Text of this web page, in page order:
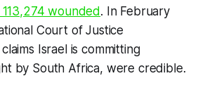
wounded. In February
Court of Justice
Israel is committing
by South Africa, were credible.